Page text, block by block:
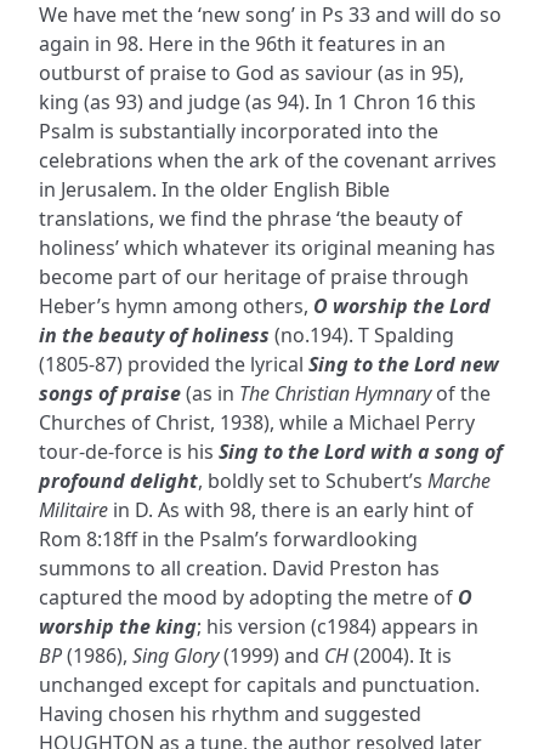
We have met the ‘new song’ in Ps 33 and will do so
again in 98. Here in the 96th it features in an
outburst of praise to God as saviour (as in 95),
king (as 93) and judge (as 94). In 1 Chron 16 this
Psalm is substantially incorporated into the
celebrations when the ark of the covenant arrives
in Jerusalem. In the older English Bible
translations, we find the phrase ‘the beauty of
holiness’ which whatever its original meaning has
become part of our heritage of praise through
Heber’s hymn among others, O worship the Lord
in the beauty of holiness (no.194). T Spalding
(1805-87) provided the lyrical Sing to the Lord new
songs of praise(as in The Christian Hymnaryof the
Churches of Christ, 1938), while a Michael Perry
tour-de-force is his Sing to the Lord with a song of
profound delight, boldly set to Schubert’s Marche
Militaire in D. As with 98, there is an early hint of
Rom 8:18ff in the Psalm’s forwardlooking
summons to all creation. David Preston has
captured the mood by adopting the metre of O
worship the king; his version (c1984) appears in
BP(1986), Sing Glory(1999) and CH(2004). It is
unchanged except for capitals and punctuation.
Having chosen his rhythm and suggested
HOUGHTON as a tune, the author resolved later